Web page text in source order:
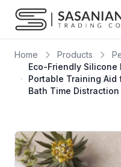
Skip to content
Home Products
Eco-Friendly Silicone
Portable Training Aid
Bath Time Distraction